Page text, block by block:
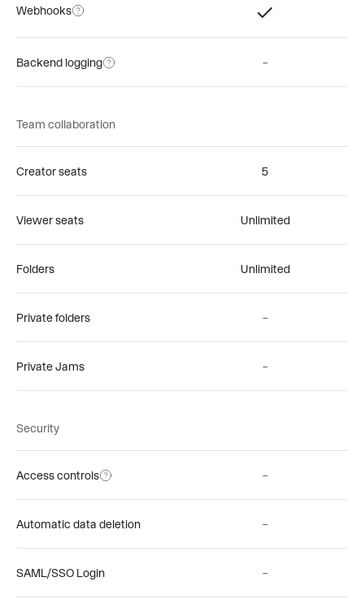
Webhooks
Backend logging –
Team collaboration
Creator seats 5
Viewer seats Unlimited
Folders Unlimited
Private folders –
Private Jams –
Security
Access controls –
Automatic data deletion –
SAML/SSO Login –